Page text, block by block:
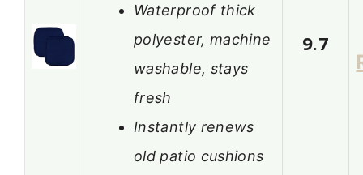
Waterproof thick
polyester, machine
washable, stays
fresh
Instantly renews
old patio cushions
9.7